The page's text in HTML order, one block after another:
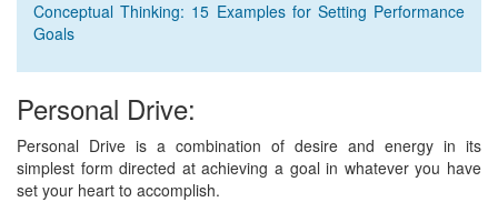
Conceptual Thinking: 15 Examples for Setting Performance
Goals
Personal Drive:
Personal Drive is a combination of desire and energy in its
simplest form directed at achieving a goal in whatever you have
set your heart to accomplish.